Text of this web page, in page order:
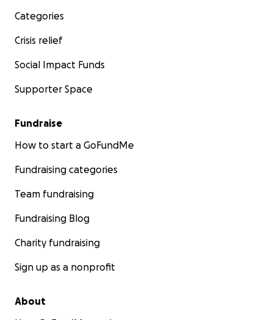
Categories
Crisis relief
Social Impact Funds
Supporter Space
Fundraise
How to start a GoFundMe
Fundraising categories
Team fundraising
Fundraising Blog
Charity fundraising
Sign up as a nonprofit
About